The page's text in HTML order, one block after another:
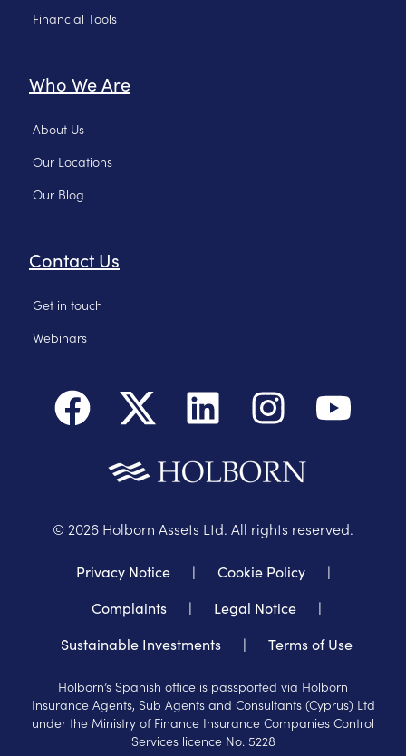
Financial Tools
Who We Are
About Us
Our Locations
Our Blog
Contact Us
Get in touch
Webinars
© 2026 Holborn Assets Ltd. All rights reserved.
Privacy Notice | Cookie Policy
|
Complaints
| Legal Notice
|
Sustainable Investments
| Terms of Use
Holborn’s Spanish office is passported via Holborn
Insurance Agents, Sub Agents and Consultants (Cyprus) Ltd
under the Ministry of Finance Insurance Companies Control
Services licence No. 5228